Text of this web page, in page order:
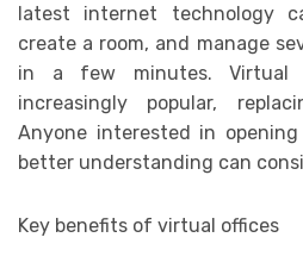
latest internet technology
create a room, and manage
in a few minutes. Virtual
increasingly popular,
Anyone interested in
better understanding can
Key benefits of virtual offices